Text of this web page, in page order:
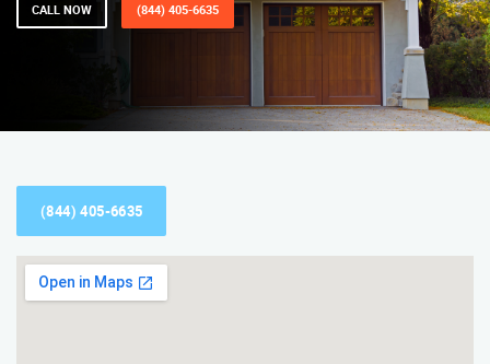
CALL NOW (844) 405-6635
(844) 405-6635